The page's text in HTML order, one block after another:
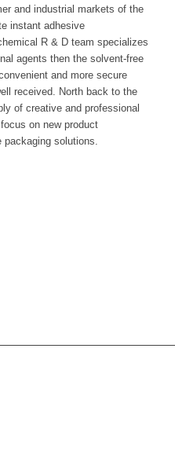
and industrial markets of the
instant adhesive
R & D team specializes
agents then the solvent-free
and more secure
received. North back to the
of creative and professional
on new product
packaging solutions.